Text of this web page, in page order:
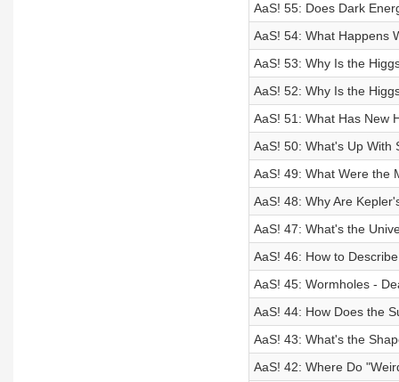
AaS! 55: Does Dark
AaS! 54: What Happens
AaS! 53: Why Is the
AaS! 52: Why Is the
AaS! 51: What Has New
AaS! 50: What's Up With
AaS! 49: What Were the
AaS! 48: Why Are
AaS! 47: What's the
AaS! 46: How to
AaS! 45: Wormholes -
AaS! 44: How Does the
AaS! 43: What's the
AaS! 42: Where Do